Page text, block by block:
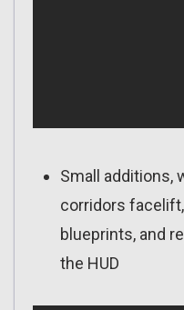
Small additions,
corridors
blueprints, and
the HUD